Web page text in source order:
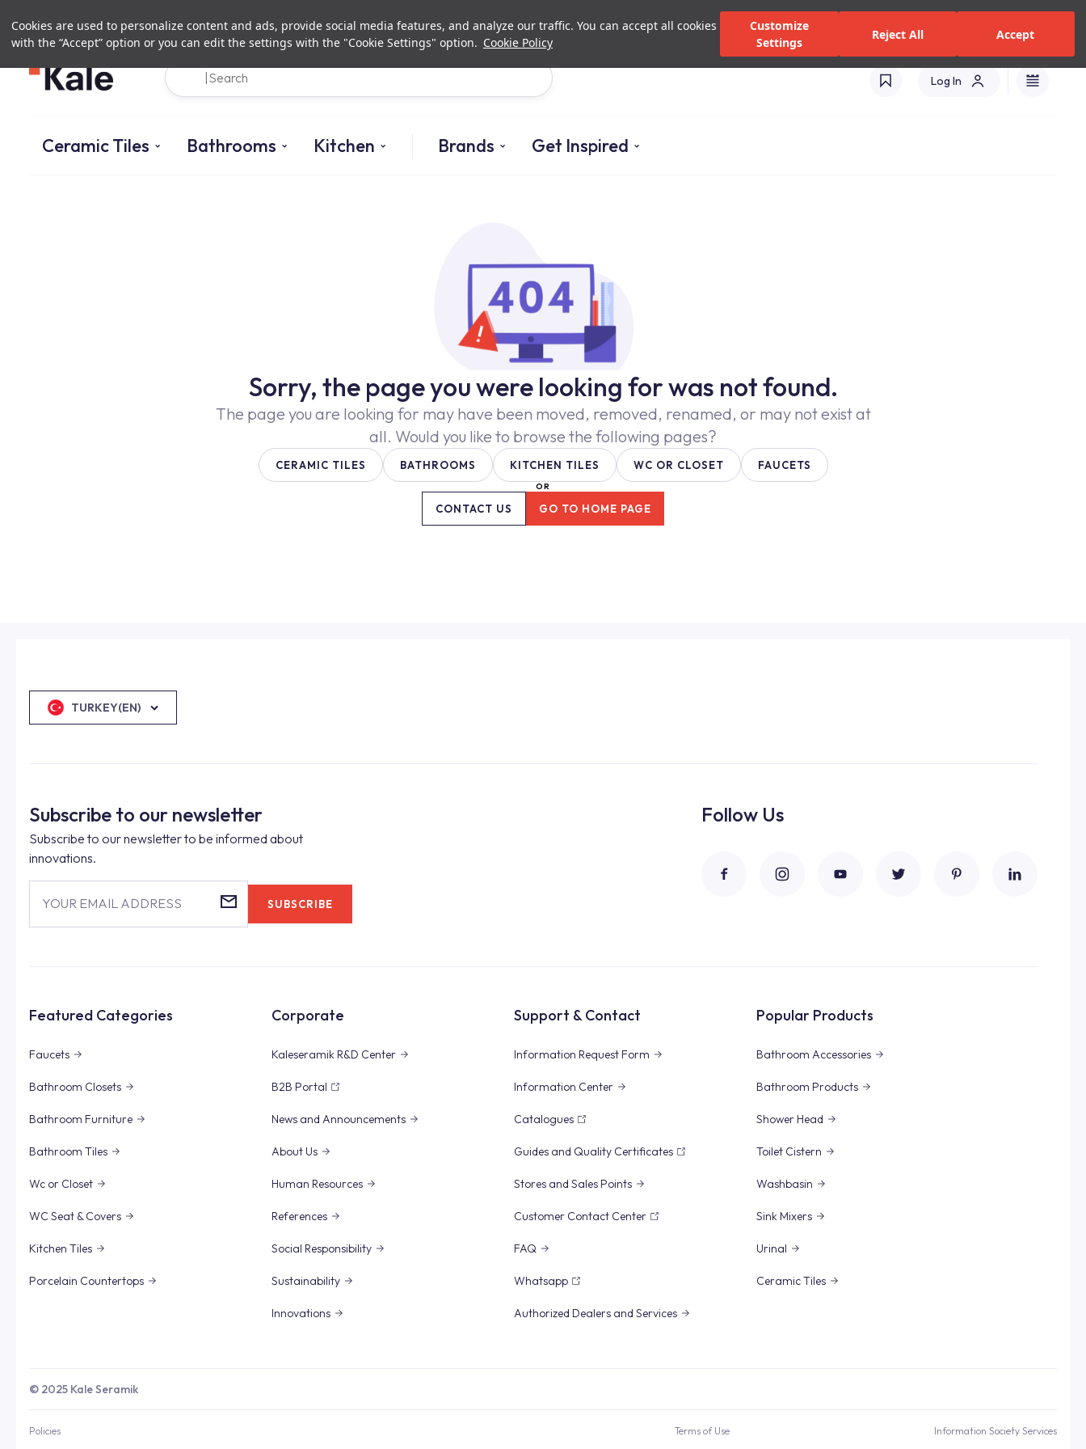
Cookies are used to personalize content and ads, provide social media features, and analyze our traffic. You can accept all cookies
with the “Accept” option or you can edit the settings with the "Cookie Settings" option. Cookie Policy
Customize
Settings
Reject All Accept
Investor Relations Authorized Dealers and Services
Log In
Ceramic Tiles Bathrooms Kitchen Brands Get Inspired
Sorry, the page you were looking for was not found.
The page you are looking for may have been moved, removed, renamed, or may not exist at
all. Would you like to browse the following pages?
CERAMIC TILES BATHROOMS KITCHEN TILES WC OR CLOSET FAUCETS
OR
CONTACT US GO TO HOME PAGE
TURKEY(EN)
Subscribe to our newsletter
Subscribe to our newsletter to be informed about
innovations.
YOUR EMAIL ADDRESS SUBSCRIBE
Follow Us
Featured Categories
Faucets
Bathroom Closets
Bathroom Furniture
Bathroom Tiles
Wc or Closet
WC Seat & Covers
Kitchen Tiles
Porcelain Countertops
Corporate
Kaleseramik R&D Center
B2B Portal
News and Announcements
About Us
Human Resources
References
Social Responsibility
Sustainability
Innovations
Support & Contact
Information Request Form
Information Center
Catalogues
Guides and Quality Certificates
Stores and Sales Points
Customer Contact Center
FAQ
Whatsapp
Authorized Dealers and Services
Popular Products
Bathroom Accessories
Bathroom Products
Shower Head
Toilet Cistern
Washbasin
Sink Mixers
Urinal
Ceramic Tiles
© 2025 Kale Seramik
Policies Terms of Use Information Society Services